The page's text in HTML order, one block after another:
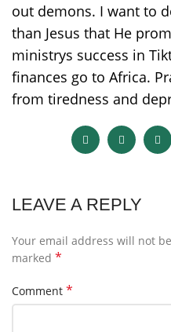
out demons. I want to
than Jesus that He
ministrys success in
finances go to Africa.
from tiredness and
LEAVE A REPLY
Your email address will not
marked *
Comment *